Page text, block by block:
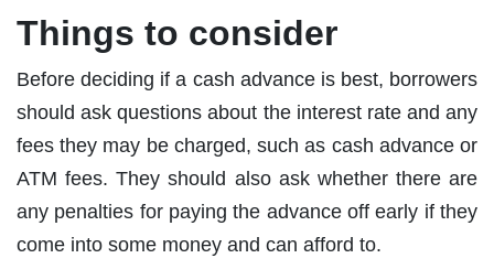
Things to consider
Before deciding if a cash advance is best, borrowers
should ask questions about the interest rate and any
fees they may be charged, such as cash advance or
ATM fees. They should also ask whether there are
any penalties for paying the advance off early if they
come into some money and can afford to.